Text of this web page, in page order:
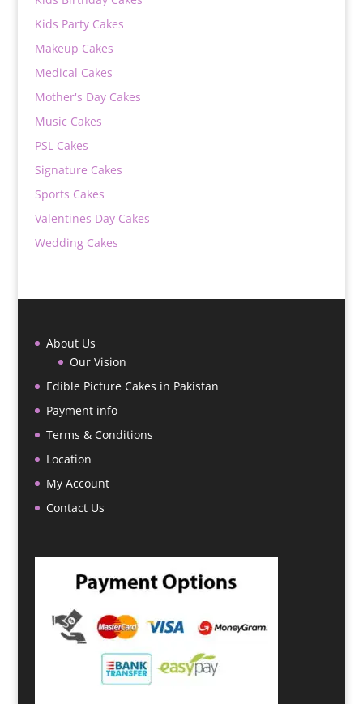
Kids Party Cakes
Makeup Cakes
Medical Cakes
Mother's Day Cakes
Music Cakes
PSL Cakes
Signature Cakes
Sports Cakes
Valentines Day Cakes
Wedding Cakes
About Us
Our Vision
Edible Picture Cakes in Pakistan
Payment info
Terms & Conditions
Location
My Account
Contact Us